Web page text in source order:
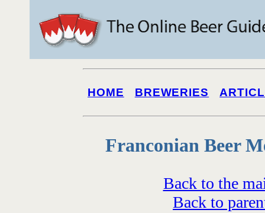
HOME BREWERIES
Franconian Beer
Back to the
Back to